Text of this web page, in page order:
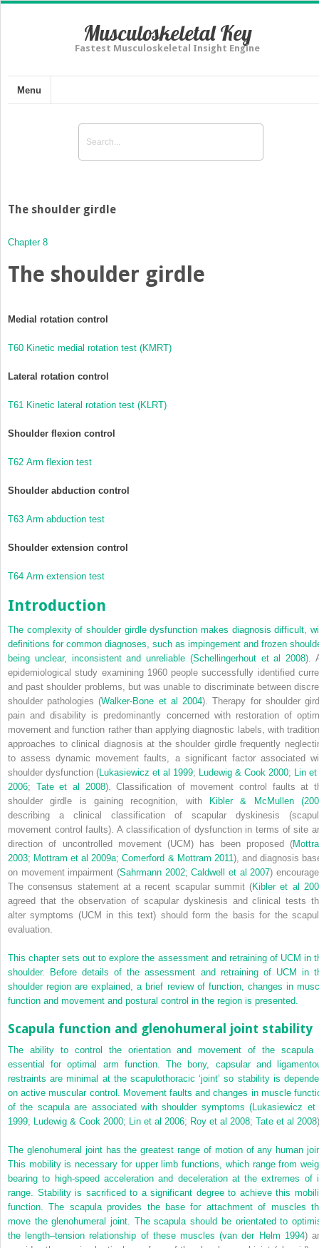
Musculoskeletal Key
Fastest Musculoskeletal Insight Engine
Menu
The shoulder girdle
Chapter 8
The shoulder girdle
Medial rotation control
T60 Kinetic medial rotation test (KMRT)
Lateral rotation control
T61 Kinetic lateral rotation test (KLRT)
Shoulder flexion control
T62 Arm flexion test
Shoulder abduction control
T63 Arm abduction test
Shoulder extension control
T64 Arm extension test
Introduction
The complexity of shoulder girdle dysfunction makes diagnosis difficult,
definitions for common diagnoses, such as impingement and frozen
being unclear, inconsistent and unreliable (Schellingerhout et al 2008).
epidemiological study examining 1960 people successfully identified
and past shoulder problems, but was unable to discriminate between
shoulder pathologies (Walker-Bone et al 2004). Therapy for shoulder
pain and disability is predominantly concerned with restoration of
movement and function rather than applying diagnostic labels, with
approaches to clinical diagnosis at the shoulder girdle frequently
to assess dynamic movement faults, a significant factor associated
shoulder dysfunction ( Lukasiewicz et al 1999; Ludewig & Cook 2000;
Lin
2006; Tate et al 2008). Classification of movement control faults at
shoulder girdle is gaining recognition, with
Kibler & McMullen
describing a clinical classification of scapular dyskinesis
movement control faults). A classification of dysfunction in terms of site
direction of uncontrolled movement (UCM) has been proposed (
2003; Mottram et al 2009a;Comerford & Mottram 2011 ), and diagnosis
on movement impairment (Sahrmann 2002;Caldwell et al 2007)
The consensus statement at a recent scapular summit (Kibler et al
agreed that the observation of scapular dyskinesis and clinical tests
alter symptoms (UCM in this text) should form the basis for the
evaluation.
This chapter sets out to explore the assessment and retraining of UCM in
shoulder. Before details of the assessment and retraining of UCM in
shoulder region are explained, a brief review of function, changes in
function and movement and postural control in the region is presented.
Scapula function and glenohumeral joint stability
The ability to control the orientation and movement of the scapula
essential for optimal arm function. The bony, capsular and
restraints are minimal at the scapulothoracic ‘joint’ so stability is
on active muscular control. Movement faults and changes in muscle
of the scapula are associated with shoulder symptoms ( Lukasiewicz et
1999; Ludewig & Cook 2000; Lin et al 2006; Roy et al 2008; Tate et al 2008
The glenohumeral joint has the greatest range of motion of any human
This mobility is necessary for upper limb functions, which range from
bearing to high-speed acceleration and deceleration at the extremes of
range. Stability is sacrificed to a significant degree to achieve this
function. The scapula provides the base for attachment of muscles
move the glenohumeral joint. The scapula should be orientated to
the length–tension relationship of these muscles (van der Helm 1994)